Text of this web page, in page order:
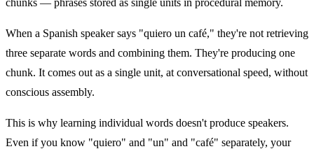
When a Spanish speaker says "quiero un café," they're not retrieving
three separate words and combining them. They're producing one
chunk. It comes out as a single unit, at conversational speed, without
conscious assembly.
This is why learning individual words doesn't produce speakers.
Even if you know "quiero" and "un" and "café" separately, your